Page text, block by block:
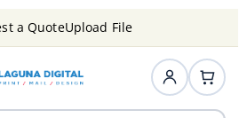
a QuoteUpload File